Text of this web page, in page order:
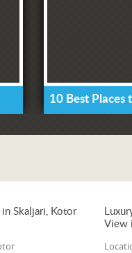
10 Best
Skaljari, Kotor
View